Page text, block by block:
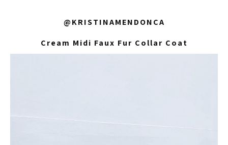
@KRISTINAMENDONCA
Cream Midi Faux Fur Collar Coat